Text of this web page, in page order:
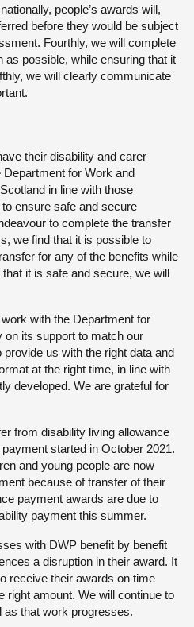
people’s awards will,
before they would be subject
Fourthly, we will complete
possible, while ensuring that it
we will clearly communicate
their disability and carer
for Work and
in line with those
ensure safe and secure
to complete the transfer
we find that it is possible to
for any of the benefits while
it is safe and secure, we will
with the Department for
on its support to match our
us with the right data and
at the right time, in line with
developed. We are grateful for
from disability living allowance
started in October 2021.
and young people are now
because of transfer of their
payment awards are due to
payment this summer.
with DWP benefit by benefit
a disruption in their award. It
receive their awards on time
right amount. We will continue to
as that work progresses.